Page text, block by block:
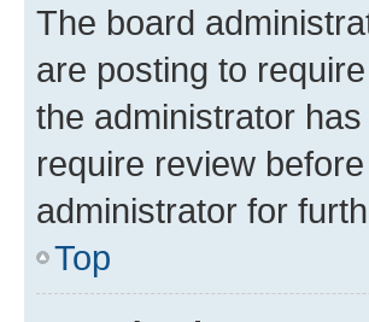
The board
are posting to
the administrator
require review
administrator for
Top